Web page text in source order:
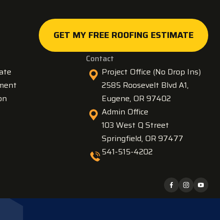
GET MY FREE ROOFING ESTIMATE
GET MY FREE ROOFING ESTIMATE
Contact
Project Office (No Drop Ins)
2585 Roosevelt Blvd A1,
Eugene, OR 97402
Admin Office
103 West Q Street
Springfield, OR 97477
541-515-4202